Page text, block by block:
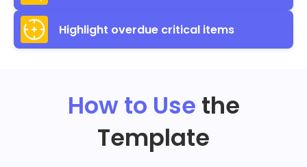
Highlight overdue critical items
How to Use the
Template